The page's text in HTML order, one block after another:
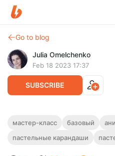
Go to blog
Julia Omelchenko
Feb 18 2023 17:37
SUBSCRIBE
Серый крольчонок
Level
мастер-класс базовый
пастельные карандаши